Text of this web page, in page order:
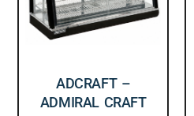
ADCRAFT –
ADMIRAL CRAFT